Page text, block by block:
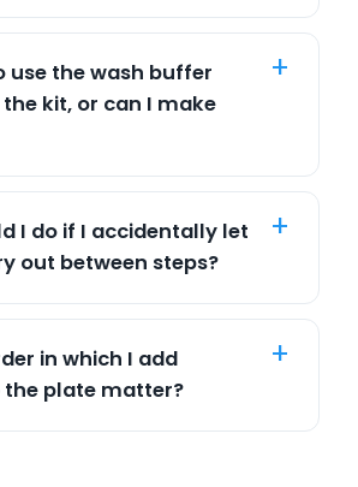
use the wash buffer
kit, or can I make
I do if I accidentally let
out between steps?
in which I add
plate matter?